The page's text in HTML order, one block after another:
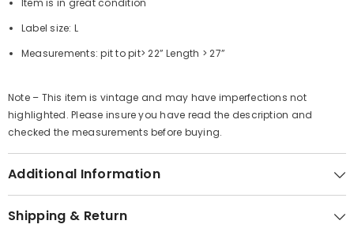
Item is in great condition
Label size: L
Measurements:pit to pit> 22”Length > 27”
Note – This item is vintage and may have imperfections not
highlighted. Please insure you have read the description and
checked the measurements before buying.
Additional Information
Shipping & Return